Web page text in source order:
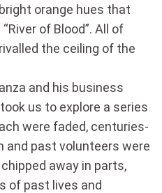
orange hues that
of Blood”. All of
the ceiling of the
and his business
us to explore a series
were faded, centuries-
and past volunteers were
away in parts,
of past lives and